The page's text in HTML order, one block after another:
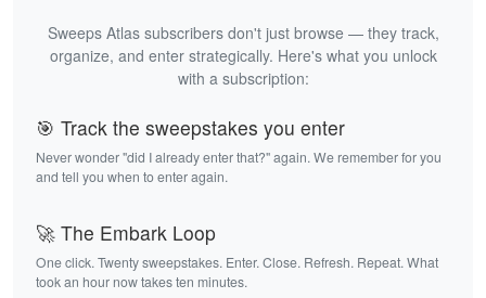
Sweeps Atlas subscribers don't just browse — they track,
organize, and enter strategically. Here's what you unlock
with a subscription:
🎯 Track the sweepstakes you enter
Never wonder "did I already enter that?" again. We remember for you
and tell you when to enter again.
🚀 The Embark Loop
One click. Twenty sweepstakes. Enter. Close. Refresh. Repeat. What
took an hour now takes ten minutes.